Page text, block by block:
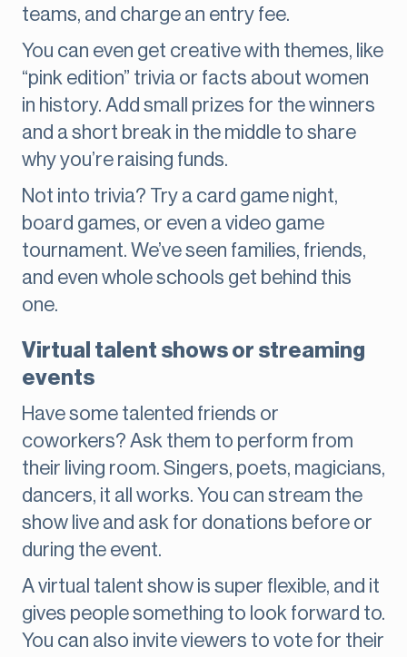
teams, and charge an entry fee.
You can even get creative with themes, like
“pink edition” trivia or facts about women
in history. Add small prizes for the winners
and a short break in the middle to share
why you’re raising funds.
Not into trivia? Try a card game night,
board games, or even a video game
tournament. We’ve seen families, friends,
and even whole schools get behind this
one.
Virtual talent shows or streaming
events
Have some talented friends or
coworkers? Ask them to perform from
their living room. Singers, poets, magicians,
dancers, it all works. You can stream the
show live and ask for donations before or
during the event.
A virtual talent show is super flexible, and it
gives people something to look forward to.
You can also invite viewers to vote for their